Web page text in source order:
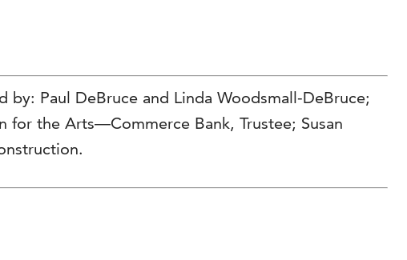
Paul DeBruce and Linda Woodsmall-DeBruce;
for the Arts—Commerce Bank, Trustee; Susan